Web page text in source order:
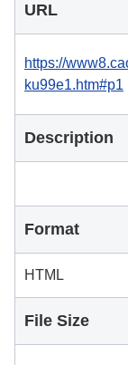
URL
https://
ku99e1.htm#p1
Description
Format
HTML
File Size